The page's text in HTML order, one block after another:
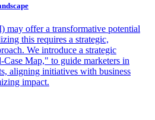
may offer a transformative potential
this requires a strategic,
We introduce a strategic
Map," to guide marketers in
aligning initiatives with business
impact.